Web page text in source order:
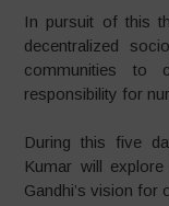
In pursuit of this
decentralized
communities to
responsibility for
During this five
Kumar will
Gandhi’s vision for